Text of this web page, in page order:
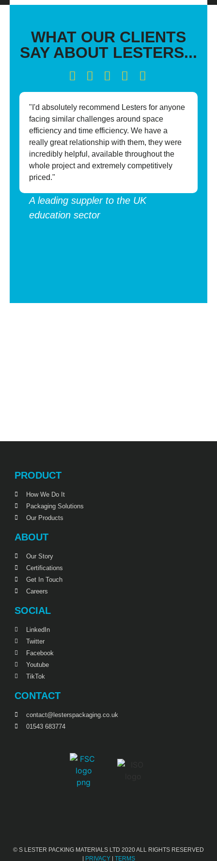
WHAT OUR CLIENTS
SAY ABOUT LESTERS...
"I'd absolutely recommend Lesters for anyone
facing similar challenges around space
efficiency and time efficiency. We have a
really great relationship with them, they were
incredibly helpful, available throughout the
whole project and extremely competitively
priced."
A leading suppler to the UK
education sector
PRODUCT
How We Do It
Packaging Solutions
Our Products
ABOUT
Our Story
Certifications
Get In Touch
Careers
SOCIAL
LinkedIn
Twitter
Facebook
Youtube
TikTok
CONTACT
contact@lesterspackaging.co.uk
01543 683774
© S LESTER PACKING MATERIALS LTD 2020 ALL RIGHTS RESERVED
PRIVACY| TERMS